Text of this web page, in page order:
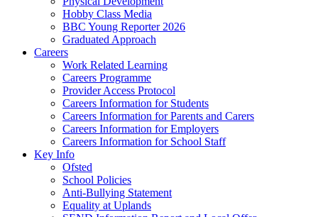
Hobby Class Media
BBC Young Reporter 2026
Graduated Approach
Careers
Work Related Learning
Careers Programme
Provider Access Protocol
Careers Information for Students
Careers Information for Parents and Carers
Careers Information for Employers
Careers Information for School Staff
Key Info
Ofsted
School Policies
Anti-Bullying Statement
Equality at Uplands